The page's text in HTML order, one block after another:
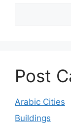
Post
Arabic Cities
Buildings